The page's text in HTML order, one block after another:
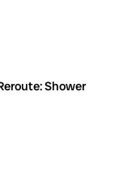
Shower